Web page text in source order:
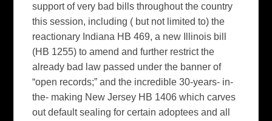
support of very bad bills throughout the country
this session, including ( but not limited to) the
reactionary Indiana HB 469, a new Illinois bill
(HB 1255) to amend and further restrict the
already bad law passed under the banner of
“open records;” and the incredible 30-years- in-
the- making New Jersey HB 1406 which carves
out default sealing for certain adoptees and all